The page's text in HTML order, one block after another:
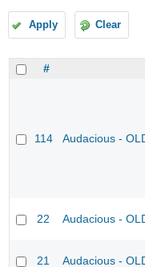
Apply Clear
#
114 Audacious -
22 Audacious -
21 Audacious -